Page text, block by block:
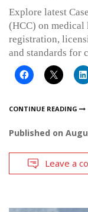
Explore latest
(HCC) on
registration,
and standards for
CONTINUE READING
Published on
Leave a